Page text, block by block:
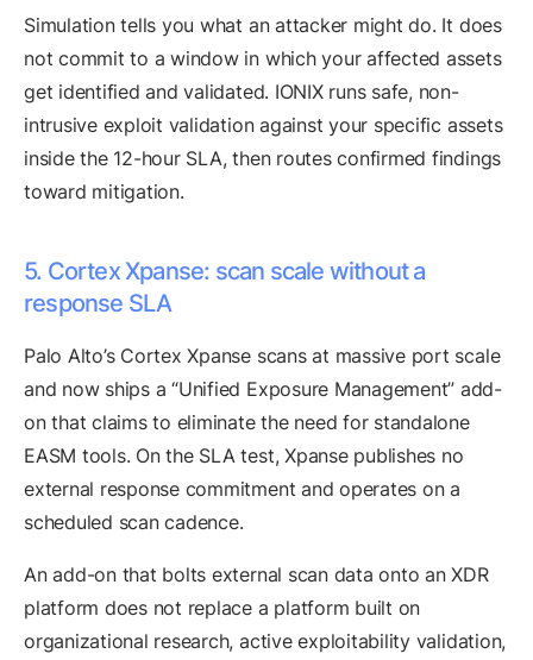
Simulation tells you what an attacker might do. It does
not commit to a window in which your affected assets
get identified and validated. IONIX runs safe, non-
intrusive exploit validation against your specific assets
inside the 12-hour SLA, then routes confirmed findings
toward mitigation.
5. Cortex Xpanse: scan scale without a
response SLA
Palo Alto’s Cortex Xpanse scans at massive port scale
and now ships a “Unified Exposure Management” add-
on that claims to eliminate the need for standalone
EASM tools. On the SLA test, Xpanse publishes no
external response commitment and operates on a
scheduled scan cadence.
An add-on that bolts external scan data onto an XDR
platform does not replace a platform built on
organizational research, active exploitability validation,